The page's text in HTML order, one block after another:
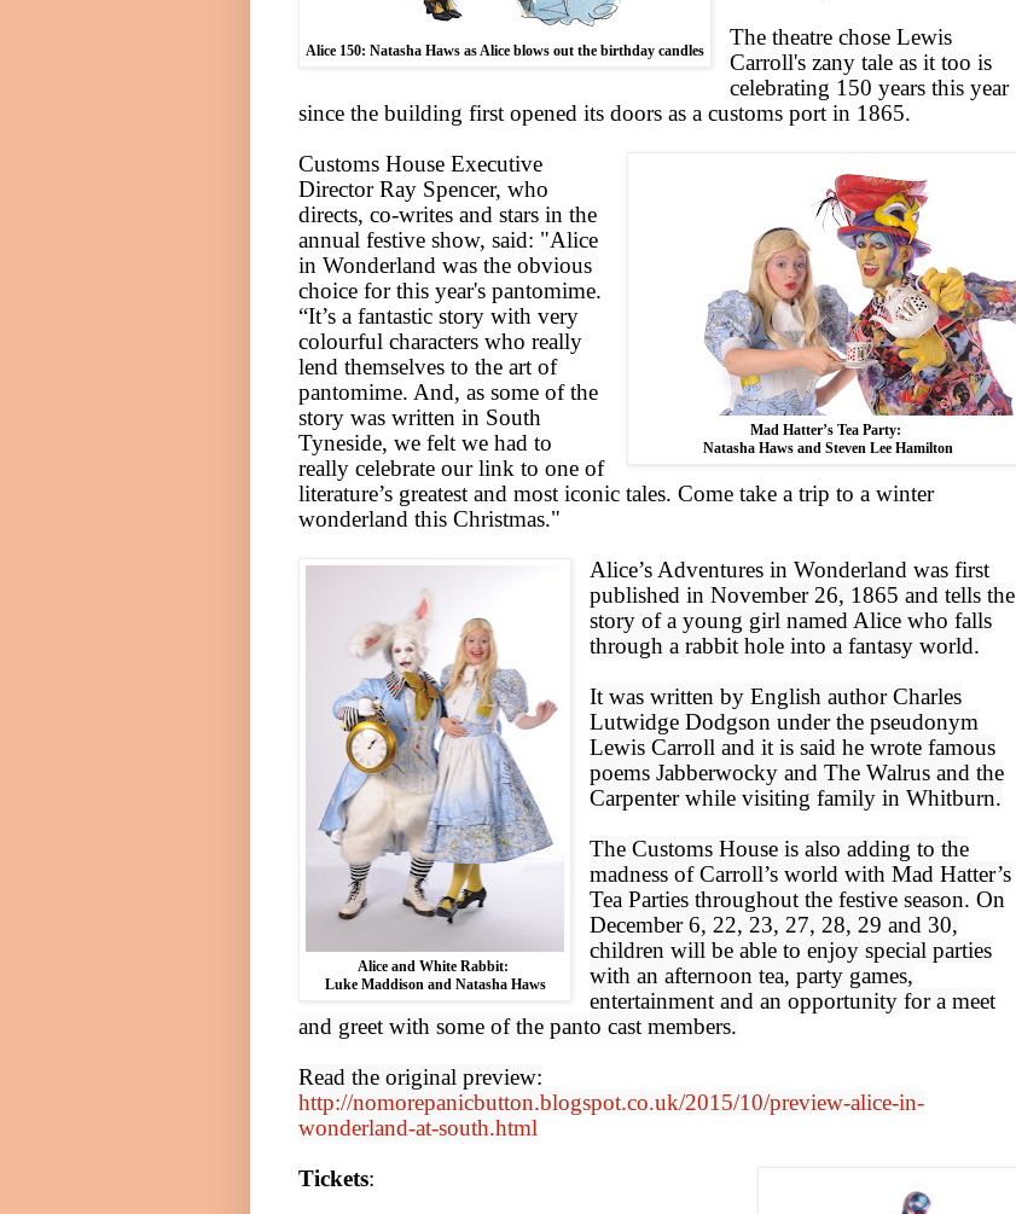
Alice 150: Natasha Haws asAlice blows out the birthday candles
The theatre chose Lewis
Carroll's zany tale as it too is
celebrating 150 years this year
since the building first opened its doors as a customs port in 1865.
Mad Hatter’s Tea Party:
Natasha Haws and Steven Lee Hamilton
Customs House Executive
Director Ray Spencer, who
directs, co-writes and stars in the
annual festive show, said: "Alice
in Wonderland was the obvious
choice for this year's pantomime.
“It’s a fantastic story with very
colourful characters who really
lend themselves to the art of
pantomime. And, as some of the
story was written in South
Tyneside, we felt we had to
really celebrate our link to one of
literature’s greatest and most iconic tales. Come take a trip to a winter
wonderland this Christmas."
Alice and White Rabbit:
Luke Maddison and Natasha Haws
Alice’s Adventures in Wonderland was first
published in November 26, 1865 and tells the
story of a young girl named Alice who falls
through a rabbit hole into a fantasy world.
It was written by English author Charles
Lutwidge Dodgson under the pseudonym
Lewis Carroll and it is said he wrote famous
poems Jabberwocky and The Walrus and the
Carpenter while visiting family in Whitburn.
The Customs House is also adding to the
madness of Carroll’s world with Mad Hatter’s
Tea Parties throughout the festive season. On
December 6, 22, 23, 27, 28, 29 and 30,
children will be able to enjoy special parties
with an afternoon tea, party games,
entertainment and an opportunity for a meet
and greet with some of the panto cast members.
Read the original preview:
http://nomorepanicbutton.blogspot.co.uk/2015/10/preview-alice-in-
wonderland-at-south.html
Tickets: